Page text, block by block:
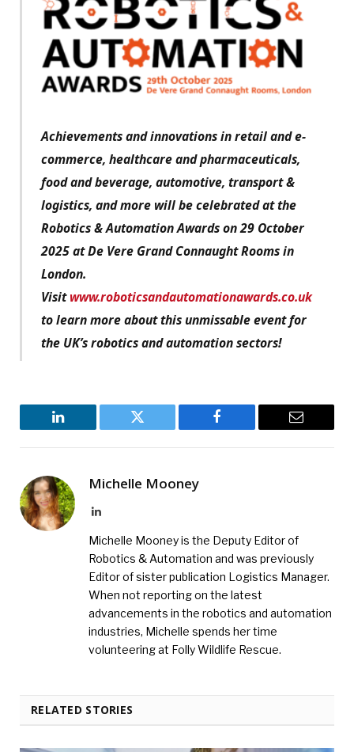
Achievements and innovations in retail and e-
commerce, healthcare and pharmaceuticals,
food and beverage, automotive, transport &
logistics, and more will be celebrated at the
Robotics & Automation Awards on 29 October
2025 at De Vere Grand Connaught Rooms in
London.
Visitwww.roboticsandautomationawards.co.uk
to learn more about this unmissable event for
the UK’s robotics and automation sectors!
LinkedIn Twitter Facebook Email
Michelle Mooney
LinkedIn
Michelle Mooney is the Deputy Editor of
Robotics & Automation and was previously
Editor of sister publication Logistics Manager.
When not reporting on the latest
advancements in the robotics and automation
industries, Michelle spends her time
volunteering at Folly Wildlife Rescue.
RELATED STORIES